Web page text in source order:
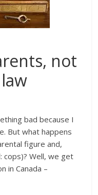
not
bad because I
But what happens
figure and,
Well, we get
in Canada –